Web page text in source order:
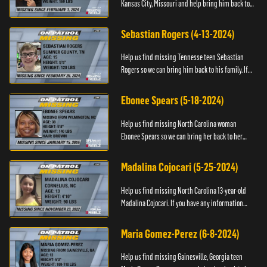
Kansas City, Missouri and help bring him back to
T’Montez please ...
Sebastian Rogers (4-13-2024)
Help us find missing Tennesse teen Sebastian
Rogers so we can bring him back to his family. If
contact National...
Ebonee Spears (5-18-2024)
Help us find missing North Carolina woman
Ebonee Spears so we can bring her back to her
please call the Black ...
Madalina Cojocari (5-25-2024)
Help us find missing North Carolina 13-year-old
Madalina Cojocari. If you have any information
Missing & Explo...
Maria Gomez-Perez (6-8-2024)
Help us find missing Gainesville, Georgia teen